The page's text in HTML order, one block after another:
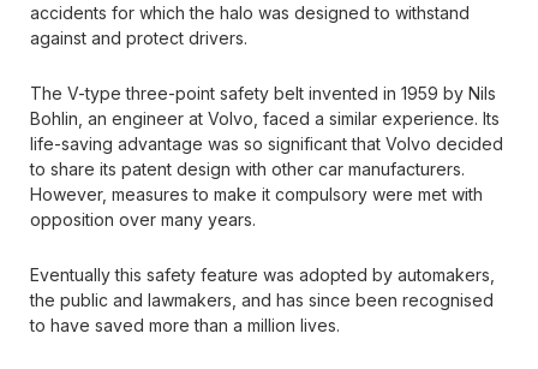
accidents for which the halo was designed to withstand
against and protect drivers.
The V-type three-point safety belt invented in 1959 by Nils
Bohlin, an engineer at Volvo, faced a similar experience. Its
life-saving advantage was so significant that Volvo decided
to share its patent design with other car manufacturers.
However, measures to make it compulsory were met with
opposition over many years.
Eventually this safety feature was adopted by automakers,
the public and lawmakers, and has since been recognised
to have saved more than a million lives.